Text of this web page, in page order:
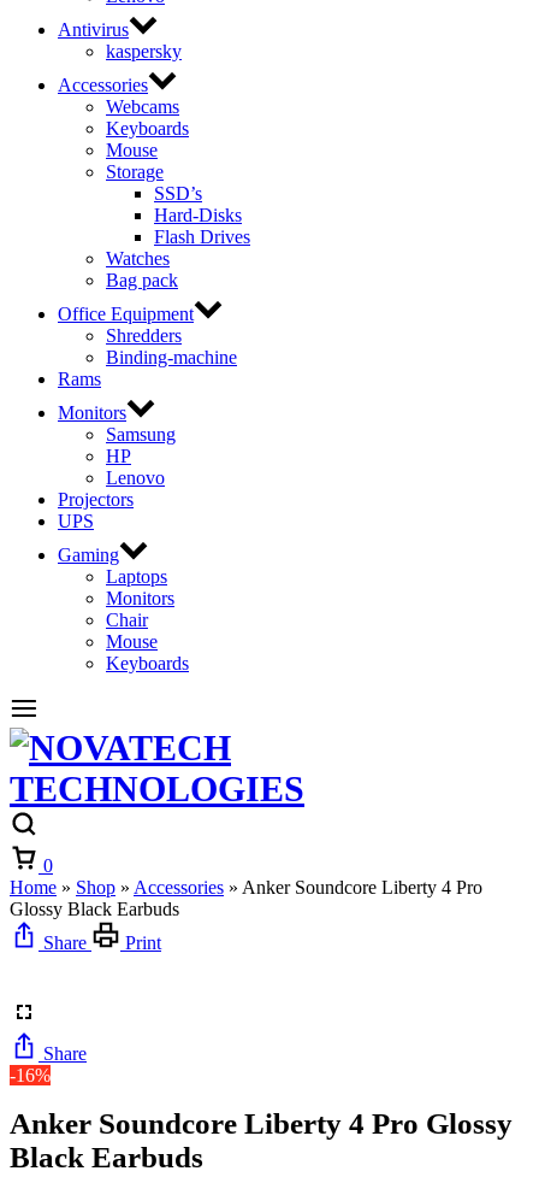
Antivirus
kaspersky
Accessories
Webcams
Keyboards
Mouse
Storage
SSD’s
Hard-Disks
Flash Drives
Watches
Bag pack
Office Equipment
Shredders
Binding-machine
Rams
Monitors
Samsung
HP
Lenovo
Projectors
UPS
Gaming
Laptops
Monitors
Chair
Mouse
Keyboards
0
Home » Shop » Accessories » Anker Soundcore Liberty 4 Pro
Glossy Black Earbuds
Share
Print
Share
-16%
Anker Soundcore Liberty 4 Pro Glossy
Black Earbuds